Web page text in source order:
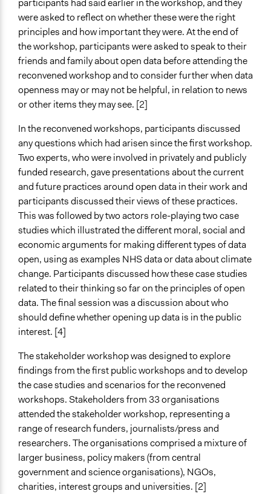
participants had said earlier in the workshop, and they
were asked to reflect on whether these were the right
principles and how important they were. At the end of
the workshop, participants were asked to speak to their
friends and family about open data before attending the
reconvened workshop and to consider further when data
openness may or may not be helpful, in relation to news
or other items they may see. [2]
In the reconvened workshops, participants discussed
any questions which had arisen since the first workshop.
Two experts, who were involved in privately and publicly
funded research, gave presentations about the current
and future practices around open data in their work and
participants discussed their views of these practices.
This was followed by two actors role-playing two case
studies which illustrated the different moral, social and
economic arguments for making different types of data
open, using as examples NHS data or data about climate
change. Participants discussed how these case studies
related to their thinking so far on the principles of open
data. The final session was a discussion about who
should define whether opening up data is in the public
interest. [4]
The stakeholder workshop was designed to explore
findings from the first public workshops and to develop
the case studies and scenarios for the reconvened
workshops. Stakeholders from 33 organisations
attended the stakeholder workshop, representing a
range of research funders, journalists/press and
researchers. The organisations comprised a mixture of
larger business, policy makers (from central
government and science organisations), NGOs,
charities, interest groups and universities. [2]